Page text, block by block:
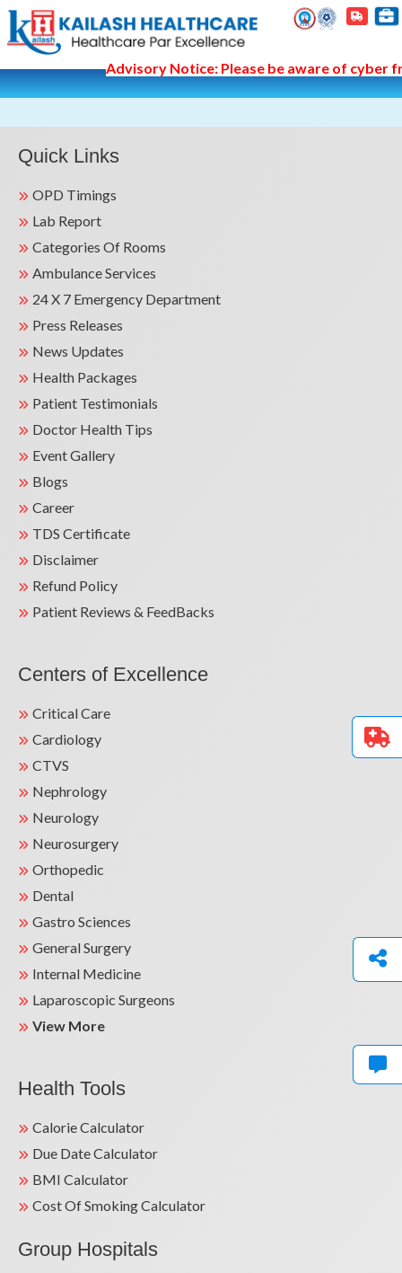
Advisory Notice: Please be aware of cyber
Quick Links
OPD Timings
Lab Report
Categories Of Rooms
Ambulance Services
24 X 7 Emergency Department
Press Releases
News Updates
Health Packages
Patient Testimonials
Doctor Health Tips
Event Gallery
Blogs
Career
TDS Certificate
Disclaimer
Refund Policy
Patient Reviews & FeedBacks
Centers of Excellence
Critical Care
Cardiology
CTVS
Nephrology
Neurology
Neurosurgery
Orthopedic
Dental
Gastro Sciences
General Surgery
Internal Medicine
Laparoscopic Surgeons
View More
Health Tools
Calorie Calculator
Due Date Calculator
BMI Calculator
Cost Of Smoking Calculator
Group Hospitals